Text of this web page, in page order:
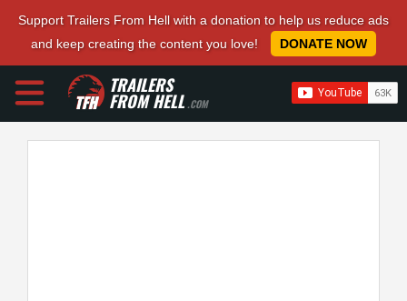
Support Trailers From Hell with a donation to help us reduce ads
and keep creating the content you love!
DONATE NOW
TRAILERS
FROM HELL.COM